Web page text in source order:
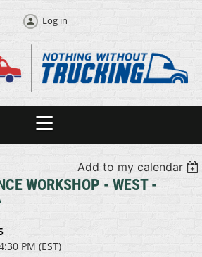
Log in
Add to my calendar
WORKSHOP - WEST -
PM (EST)